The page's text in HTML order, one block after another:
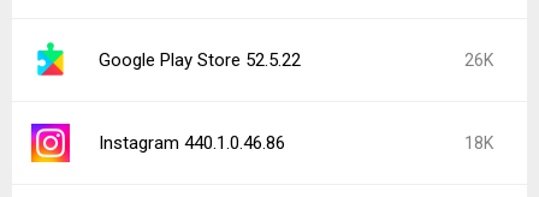
Google Play Store 52.5.22 26K
Instagram 440.1.0.46.86 18K